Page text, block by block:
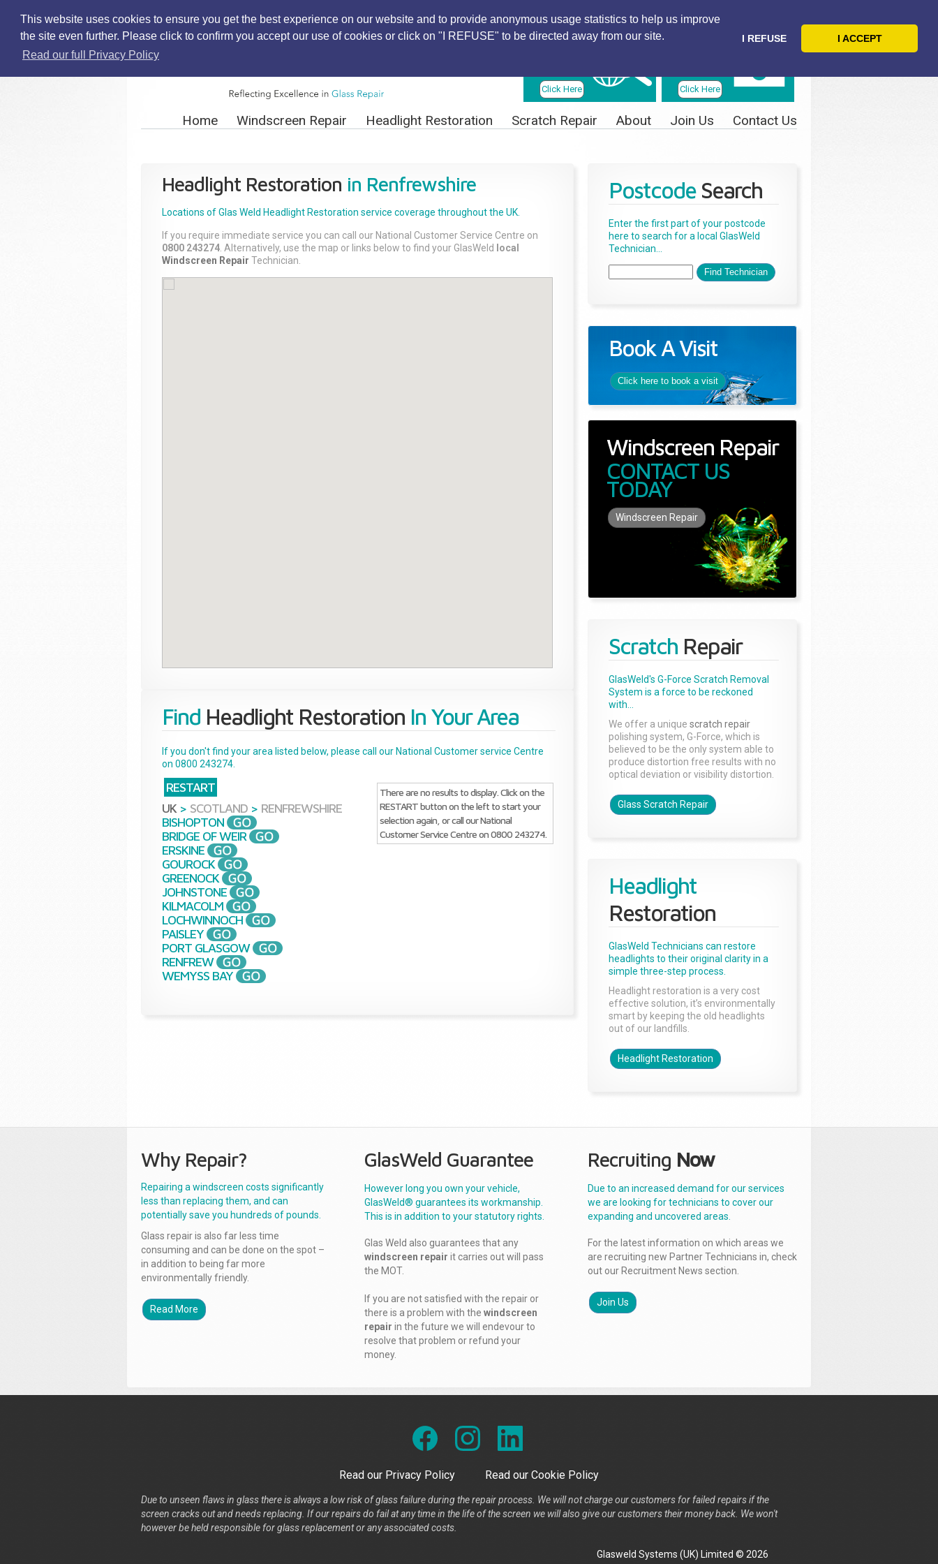
This website uses cookies to ensure you get the best experience on our website and to provide anonymous usage statistics to help us improve
the site even further. Please click to confirm you accept our use of cookies or click on "I REFUSE" to be directed away from our site.
Read our full Privacy Policy
I REFUSE I ACCEPT
Click Here
Click Here
Home Windscreen Repair Headlight Restoration Scratch Repair About Join Us Contact Us
Headlight Restoration in Renfrewshire
Locations of Glas Weld Headlight Restoration service coverage throughout the UK.
If you require immediate service you can call our National Customer Service Centre on
0800 243274 . Alternatively, use the map or links below to find your GlasWeld
local
Windscreen Repair Technician.
Find Headlight Restoration In Your Area
If you don't find your area listed below, please call our National Customer service Centre
on 0800 243274.
RESTART
UK > SCOTLAND > RENFREWSHIRE
BISHOPTON
BRIDGE OF WEIR
ERSKINE
GOUROCK
GREENOCK
JOHNSTONE
KILMACOLM
LOCHWINNOCH
PAISLEY
PORT GLASGOW
RENFREW
WEMYSS BAY
There are no results to display. Click on the
RESTART button on the left to start your
selection again, or call our National
Customer Service Centre on 0800 243274.
Postcode Search
Enter the first part of your postcode
here to search for a local GlasWeld
Technician...
Book A Visit
Click here to book a visit
Windscreen Repair
CONTACT US
TODAY
Windscreen Repair
Scratch Repair
GlasWeld's G-Force Scratch Removal
System is a force to be reckoned
with...
We offer a unique scratch repair
polishing system, G-Force, which is
believed to be the only system able to
produce distortion free results with no
optical deviation or visibility distortion.
Glass Scratch Repair
Headlight
Restoration
GlasWeld Technicians can restore
headlights to their original clarity in a
simple three-step process.
Headlight restoration is a very cost
effective solution, it’s environmentally
smart by keeping the old headlights
out of our landfills.
Headlight Restoration
Why Repair?
Repairing a windscreen costs significantly
less than replacing them, and can
potentially save you hundreds of pounds.
Glass repair is also far less time
consuming and can be done on the spot –
in addition to being far more
environmentally friendly.
Read More
GlasWeld Guarantee
However long you own your vehicle,
GlasWeld® guarantees its workmanship.
This is in addition to your statutory rights.
Glas Weld also guarantees that any
windscreen repair it carries out will pass
the MOT.
If you are not satisfied with the repair or
there is a problem with the windscreen
repair in the future we will endevour to
resolve that problem or refund your
money.
Recruiting Now
Due to an increased demand for our services
we are looking for technicians to cover our
expanding and uncovered areas.
For the latest information on which areas we
are recruiting new Partner Technicians in, check
out our Recruitment News section.
Join Us
Read our Privacy Policy Read our Cookie Policy
Due to unseen flaws in glass there is always a low risk of glass failure during the repair process. We will not charge our customers for failed repairs if the
screen cracks out and needs replacing. If our repairs do fail at any time in the life of the screen we will also give our customers their money back. We won't
however be held responsible for glass replacement or any associated costs.
Glasweld Systems (UK) Limited © 2026